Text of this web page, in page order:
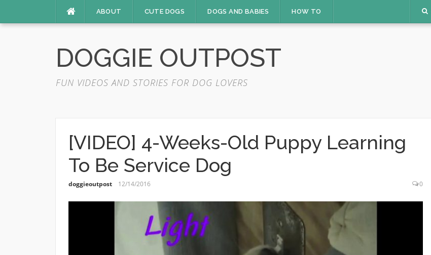
ABOUT CUTE DOGS DOGS AND BABIES HOW TO
DOGGIE OUTPOST
FUN VIDEOS AND STORIES FOR DOG LOVERS
[VIDEO] 4-Weeks-Old Puppy Learning
To Be Service Dog
doggieoutpost 12/14/2016 0